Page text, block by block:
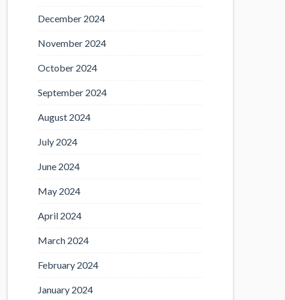
December 2024
November 2024
October 2024
September 2024
August 2024
July 2024
June 2024
May 2024
April 2024
March 2024
February 2024
January 2024